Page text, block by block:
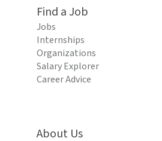
Find a Job
Jobs
Internships
Organizations
Salary Explorer
Career Advice
About Us